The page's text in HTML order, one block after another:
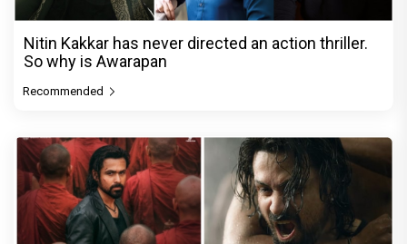
Nitin Kakkar has never directed an action thriller.
So why is Awarapan
Recommended